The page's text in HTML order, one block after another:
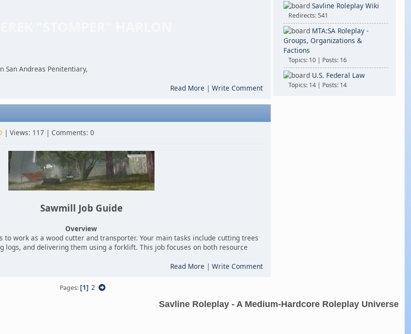
San Andreas Penitentiary,
Read More |Write Comment
| Views: 117 | Comments: 0
Sawmill Job Guide
Overview
to work as a wood cutter and transporter. Your main tasks include cutting trees
logs, and delivering them using a forklift. This job focuses on both resource
Read More |Write Comment
Pages 1 2
Savline Roleplay Wiki
Redirects: 541
MTA:SA Roleplay -
Groups, Organizations &
Factions
Topics: 10 | Posts: 16
U.S. Federal Law
Topics: 14 | Posts: 14
Savline Roleplay - A Medium-Hardcore Roleplay Universe